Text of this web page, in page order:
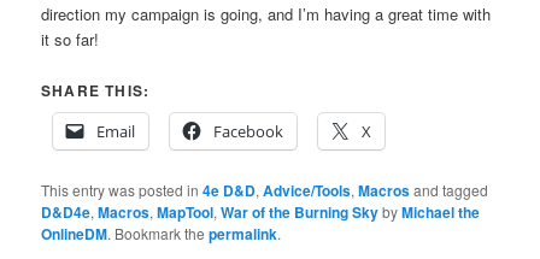
direction my campaign is going, and I’m having a great time with
it so far!
SHARE THIS:
Email
Facebook X
This entry was posted in4e D&D,Advice/Tools,Macrosand tagged
D&D4e,Macros,MapTool,War of the Burning SkybyMichael the
OnlineDM. Bookmark thepermalink.